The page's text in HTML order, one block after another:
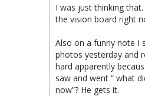
I was just thinking
the vision board right
Also on a funny note I
photos yesterday and
hard apparently
saw and went “ what
now”? He gets it.